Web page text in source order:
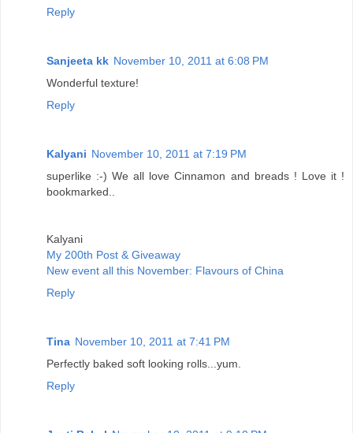
Reply
Sanjeeta kk November 10, 2011 at 6:08 PM
Wonderful texture!
Reply
Kalyani November 10, 2011 at 7:19 PM
superlike :-) We all love Cinnamon and breads ! Love it !
bookmarked..
Kalyani
My 200th Post & Giveaway
New event all this November: Flavours of China
Reply
Tina November 10, 2011 at 7:41 PM
Perfectly baked soft looking rolls...yum.
Reply